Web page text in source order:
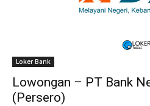
Loker Bank
Lowongan – PT Bank
(Persero)